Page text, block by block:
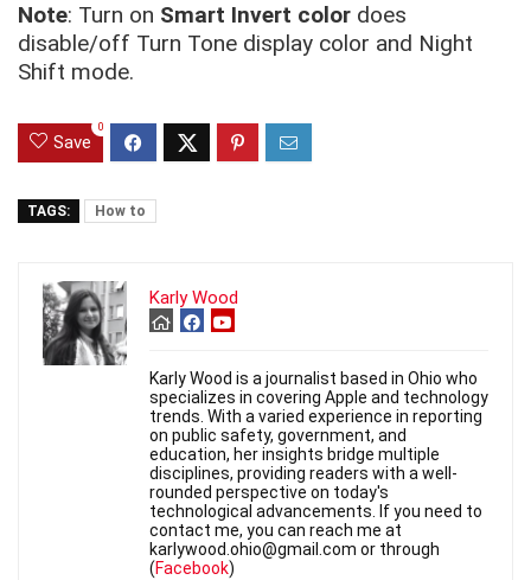
Note: Turn on Smart Invert color does
disable/off Turn Tone display color and Night
Shift mode.
Save
0
TAGS: How to
Karly Wood
Karly Wood is a journalist based in Ohio who
specializes in covering Apple and technology
trends. With a varied experience in reporting
on public safety, government, and
education, her insights bridge multiple
disciplines, providing readers with a well-
rounded perspective on today's
technological advancements. If you need to
contact me, you can reach me at
karlywood.ohio@gmail.com or through
(Facebook)